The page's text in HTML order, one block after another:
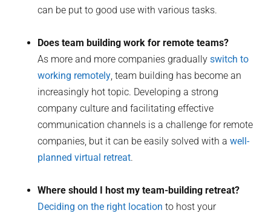
can be put to good use with various tasks.
Does team building work for remote teams?
As more and more companies graduallyswitch to
working remotely, team building has become an
increasingly hot topic. Developing a strong
company culture and facilitating effective
communication channels is a challenge for remote
companies, but it can be easily solved with awell-
planned virtual retreat.
Where should I host my team-building retreat?
Deciding on the right location to host your